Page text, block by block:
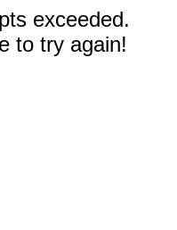
exceeded.
to try again!